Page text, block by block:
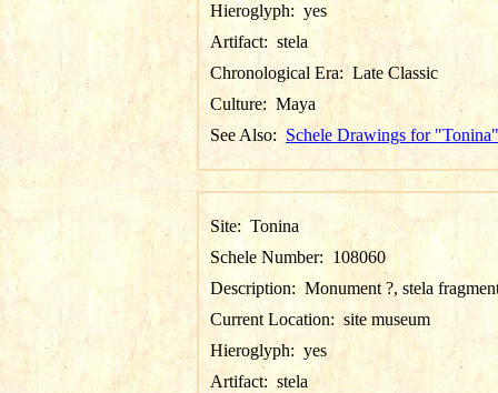
Hieroglyph: yes
Artifact: stela
Chronological Era: Late Classic
Culture: Maya
See Also: Schele Drawings for "Tonina"
Site: Tonina
Schele Number: 108060
Description: Monument ?, stela
Current Location: site museum
Hieroglyph: yes
Artifact: stela